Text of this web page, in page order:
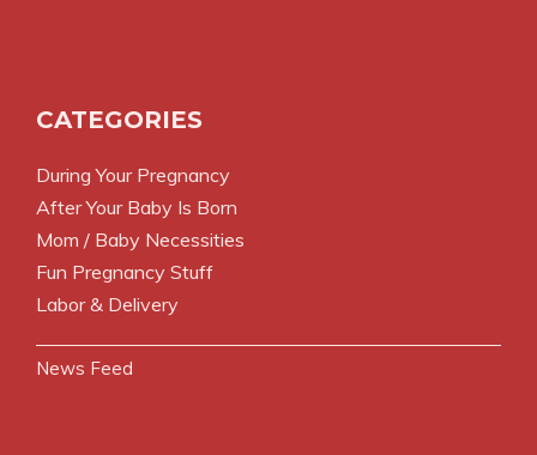
CATEGORIES
During Your Pregnancy
After Your Baby Is Born
Mom / Baby Necessities
Fun Pregnancy Stuff
Labor & Delivery
News Feed